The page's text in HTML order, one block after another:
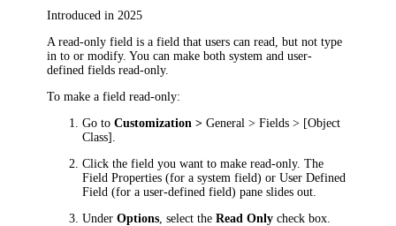
Introduced in 2025
A read-only field is a field that users can read, but not type
in to or modify. You can make both system and user-
defined fields read-only.
To make a field read-only:
Go toCustomization >General > Fields > [Object
Class]
Click the field you want to make read-only. The
Field Properties (for a system field) or User Defined
Field (for a user-defined field)pane slides out
UnderOptions , select theRead Onlycheck box.